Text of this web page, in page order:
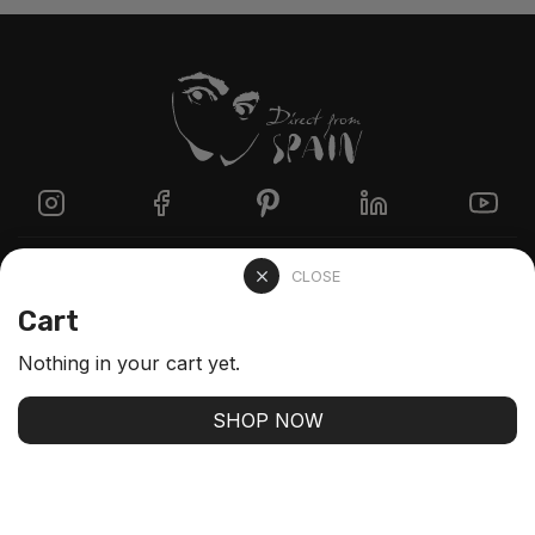
Directzine
Stay up-to-date with our latest arrivals and our best
CLOSE
Cart
Nothing in your cart yet.
SHOP NOW